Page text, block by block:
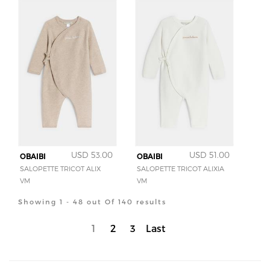
OBAIBI USD 53.00
SALOPETTE TRICOT ALIX
VM
OBAIBI USD 51.00
SALOPETTE TRICOT ALIXIA
VM
Showing 1 - 48 out Of 140 results
1 2 3 Last